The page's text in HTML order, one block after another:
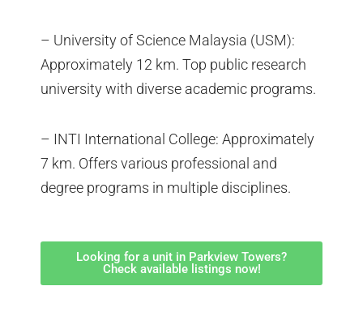
– University of Science Malaysia (USM):
Approximately 12 km. Top public research
university with diverse academic programs.
– INTI International College: Approximately
7 km. Offers various professional and
degree programs in multiple disciplines.
Looking for a unit in Parkview Towers?
Check available listings now!